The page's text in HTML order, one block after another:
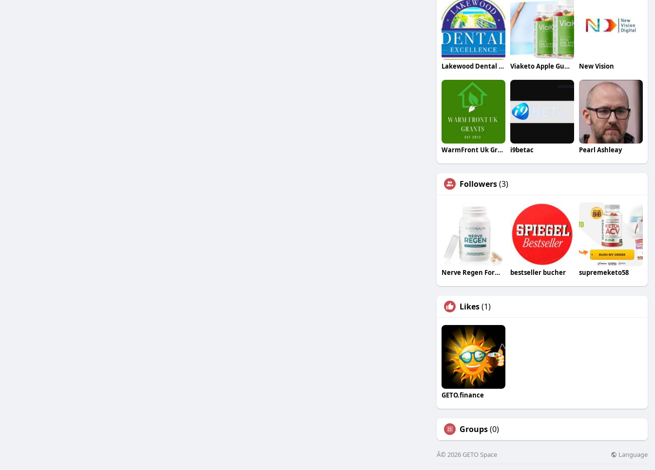
Lakewood Dental Excellence Viaketo Apple Gummies New Vision
WarmFront Uk Grants i9betac Pearl Ashleay
Followers(3)
Nerve Regen Formula bestseller bucher supremeketo58
Likes(1)
GETO.finance
Groups(0)
Â© 2026 GETO Space Language